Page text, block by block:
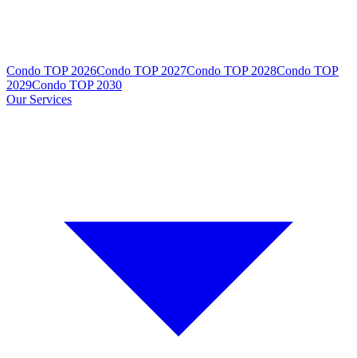
Condo TOP 2026Condo TOP 2027Condo TOP 2028Condo TOP
2029Condo TOP 2030
Our Services